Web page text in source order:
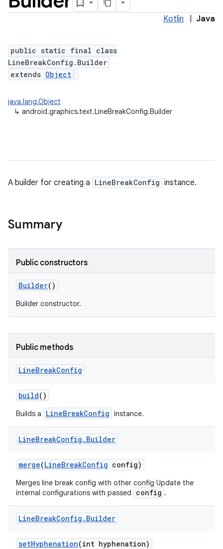
Kotlin Java
public static final class
LineBreakConfig.Builder
extends Object
java.lang.Object
↳ android.graphics.text.LineBreakConfig.Builder
A builder for creating a LineBreakConfig instance.
Summary
Public constructors
Builder()
Builder constructor.
Public methods
LineBreakConfig
build()
Builds a LineBreakConfig instance.
LineBreakConfig . Builder
merge(LineBreakConfig config)
Merges line break config with other config Update the
internal configurations with passed
config .
LineBreakConfig . Builder
setHyphenation(int hyphenation)